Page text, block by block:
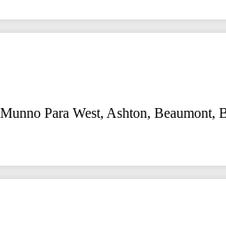
Para West, Ashton, Beaumont,